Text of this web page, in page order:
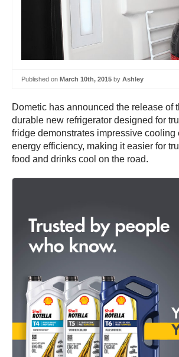
Published on March 10th, 2015 by Ashley
Dometic has announced the release of
durable new refrigerator designed for
fridge demonstrates impressive cooling
energy efficiency, making it easier for
food and drinks cool on the road.